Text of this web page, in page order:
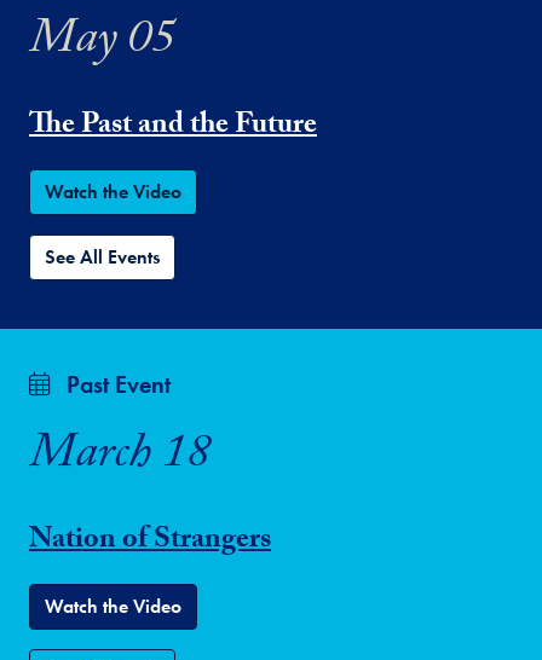
May 05
The Past and the Future
Watch the Video
See All Events
Past Event
March 18
Nation of Strangers
Watch the Video